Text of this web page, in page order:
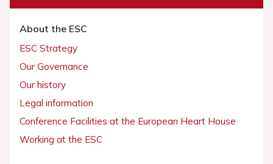
About the ESC
ESC Strategy
Our Governance
Our history
Legal information
Conference Facilities at the European Heart House
Working at the ESC